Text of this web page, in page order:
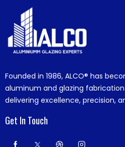
Founded in 1986, ALCO® has
aluminum and glazing
delivering excellence, precision,
Get In Touch